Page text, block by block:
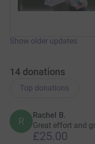
Show older updates
14 donations
Top donations
R
Rachel B.
Great effort and
£25.00